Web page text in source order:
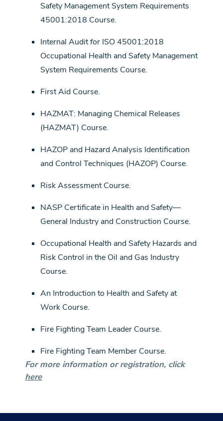
Safety Management System Requirements
45001:2018 Course.
Internal Audit for ISO 45001:2018
Occupational Health and Safety Management
System Requirements Course.
First Aid Course.
HAZMAT: Managing Chemical Releases
(HAZMAT) Course.
HAZOP and Hazard Analysis Identification
and Control Techniques (HAZOP) Course.
Risk Assessment Course.
NASP Certificate in Health and Safety—
General Industry and Construction Course.
Occupational Health and Safety Hazards and
Risk Control in the Oil and Gas Industry
Course.
An Introduction to Health and Safety at
Work Course.
Fire Fighting Team Leader Course.
Fire Fighting Team Member Course.
For more information or registration, click
here